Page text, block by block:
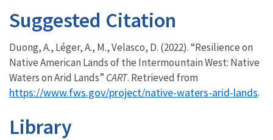
Suggested Citation
Duong, A., Léger, A., M., Velasco, D. (2022). “Resilience on
Native American Lands of the Intermountain West: Native
Waters on Arid Lands” CART. Retrieved from
https://www.fws.gov/project/native-waters-arid-lands.
Library